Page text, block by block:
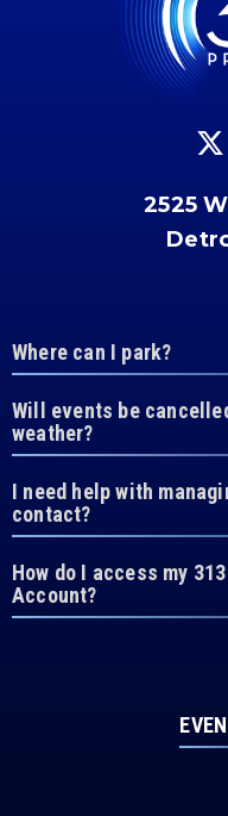
2525
Where can I park?
Will events be
weather?
I need help with
contact?
How do I access my
Account?